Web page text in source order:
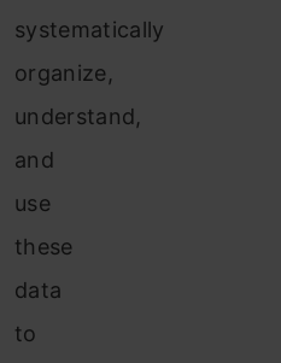
systematically
organize,
understand,
and
use
these
data
to